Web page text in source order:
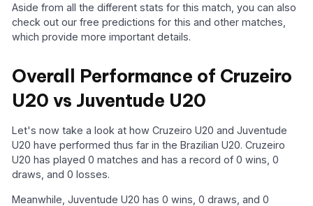
Aside from all the different stats for this match, you can also
check out our free predictions for this and other matches,
which provide more important details.
Overall Performance of Cruzeiro
U20 vs Juventude U20
Let's now take a look at how Cruzeiro U20 and Juventude
U20 have performed thus far in the Brazilian U20. Cruzeiro
U20 has played 0 matches and has a record of 0 wins, 0
draws, and 0 losses.
Meanwhile, Juventude U20 has 0 wins, 0 draws, and 0